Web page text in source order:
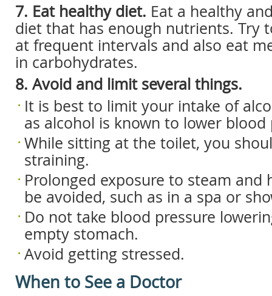
7. Eat healthy diet. Eat a healthy
diet that has enough nutrients. Try
at frequent intervals and also eat
in carbohydrates.
8. Avoid and limit several things.
It is best to limit your intake of
as alcohol is known to lower blood
While sitting at the toilet, you
straining.
Prolonged exposure to steam and
be avoided, such as in a spa or
Do not take blood pressure
empty stomach.
Avoid getting stressed.
When to See a Doctor